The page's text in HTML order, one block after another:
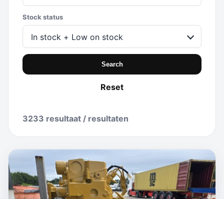
Stock status
In stock + Low on stock
Search
Reset
3233 resultaat / resultaten